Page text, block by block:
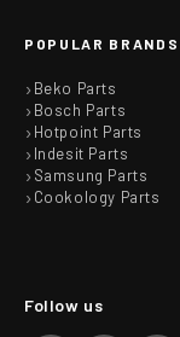
POPULAR BRANDS
Beko Parts
Bosch Parts
Hotpoint Parts
Indesit Parts
Samsung Parts
Cookology Parts